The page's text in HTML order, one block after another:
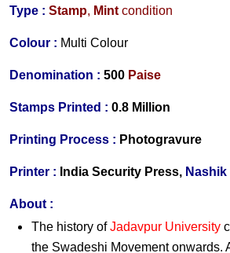
Type : Stamp, Mint condition
Colour : Multi Colour
Denomination : 500 Paise
Stamps Printed : 0.8 Million
Printing Process : Photogravure
Printer : India Security Press, Nashik
About :
The history ofJadavpur University
the Swadeshi Movement onwards.